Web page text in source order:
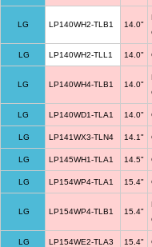
LG LP140WH2-TLB1 14.0"
LG LP140WH2-TLL1 14.0"
LG LP140WH4-TLB1 14.0"
LG LP140WD1-TLA1 14.0"
LG LP141WX3-TLN4 14.1"
LG LP145WH1-TLA1 14.5"
LG LP154WP4-TLA1 15.4"
LG LP154WP4-TLB1 15.4"
LG LP154WE2-TLA3 15.4"